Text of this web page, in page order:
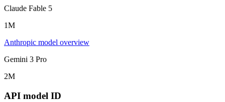
Claude Fable 5
1M
Anthropic model overview
Gemini 3 Pro
2M
API model ID